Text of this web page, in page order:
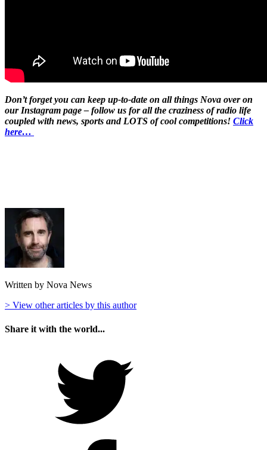
Don’t forget you can keep up-to-date on all things Nova over on
our Instagram page – follow us for all the craziness of radio life
coupled with news, sports and LOTS of cool competitions! Click
here…
Written by Nova News
> View other articles by this author
Share it with the world...